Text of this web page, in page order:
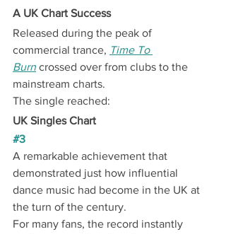
A UK Chart Success
Released during the peak of
commercial trance, Time To
Burn crossed over from clubs to the
mainstream charts.
The single reached:
UK Singles Chart
#3
A remarkable achievement that
demonstrated just how influential
dance music had become in the UK at
the turn of the century.
For many fans, the record instantly